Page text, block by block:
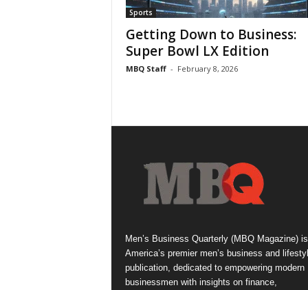
Sports
Getting Down to Business:
Super Bowl LX Edition
MBQ Staff - February 8, 2026
Men’s Business Quarterly (MBQ Magazine) is
America’s premier men’s business and
publication, dedicated to empowering modern
businessmen with insights on finance,